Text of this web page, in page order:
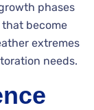
phases
become
extremes
needs.